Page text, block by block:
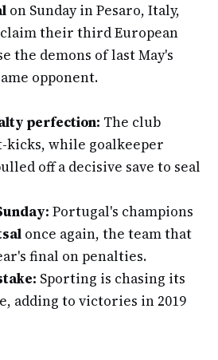
on Sunday in Pesaro, Italy,
their third European
the demons of last May's
opponent.
perfection: The club
kicks, while goalkeeper
off a decisive save to seal
Portugal's champions
once again, the team that
final on penalties.
Sporting is chasing its
adding to victories in 2019